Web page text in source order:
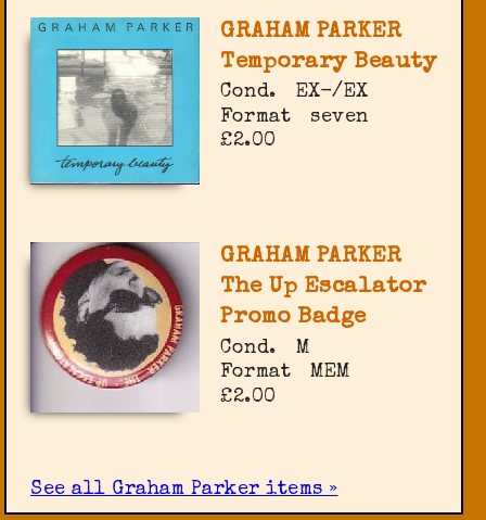
GRAHAM PARKER
Temporary Beauty
Cond.
EX-/EX
Format
seven
£2.00
GRAHAM PARKER
The Up Escalator
Promo Badge
Cond.
M
Format
MEM
£2.00
See all Graham Parker items »